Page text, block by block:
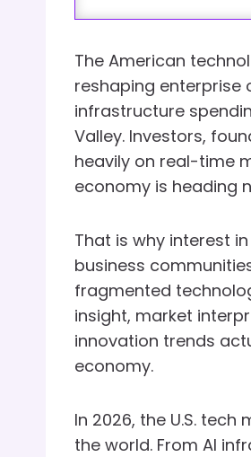
The American
reshaping enterprise
infrastructure
Valley. Investors,
heavily on real-time
economy is heading
That is why interest
business
fragmented
insight, market
innovation trends
economy.
In 2026, the U.S.
the world. From AI